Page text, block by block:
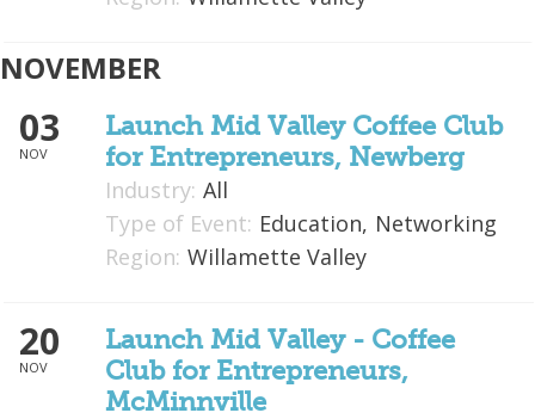
NOVEMBER
03
NOV
Launch Mid Valley Coffee Club
for Entrepreneurs, Newberg
Industry: All
Type of Event: Education, Networking
Region: Willamette Valley
20
NOV
Launch Mid Valley - Coffee
Club for Entrepreneurs,
McMinnville